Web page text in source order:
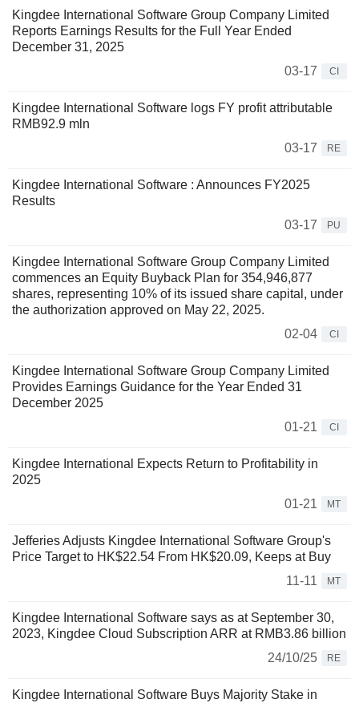
Kingdee International Software Group Company Limited
Reports Earnings Results for the Full Year Ended
December 31, 2025
03-17
CI
Kingdee International Software logs FY profit attributable
RMB92.9 mln
03-17
RE
Kingdee International Software : Announces FY2025
Results
03-17
PU
Kingdee International Software Group Company Limited
commences an Equity Buyback Plan for 354,946,877
shares, representing 10% of its issued share capital, under
the authorization approved on May 22, 2025.
02-04
CI
Kingdee International Software Group Company Limited
Provides Earnings Guidance for the Year Ended 31
December 2025
01-21
CI
Kingdee International Expects Return to Profitability in
2025
01-21
MT
Jefferies Adjusts Kingdee International Software Group's
Price Target to HK$22.54 From HK$20.09, Keeps at Buy
11-11
MT
Kingdee International Software says as at September 30,
2023, Kingdee Cloud Subscription ARR at RMB3.86 billion
24/10/25
RE
Kingdee International Software Buys Majority Stake in